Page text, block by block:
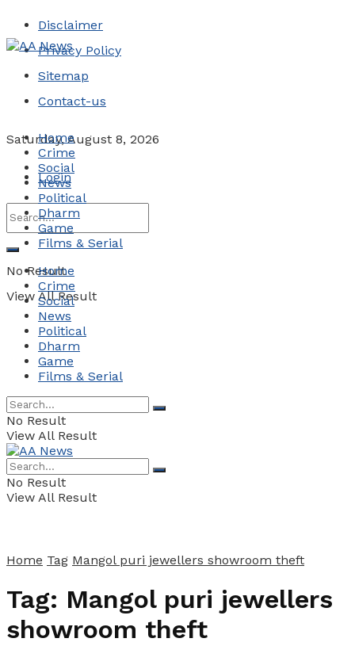
Disclaimer
Privacy Policy
Sitemap
Contact-us
Saturday, August 8, 2026
Login
No Result
View All Result
Home
Crime
Social
News
Political
Dharm
Game
Films & Serial
Home
Crime
Social
News
Political
Dharm
Game
Films & Serial
No Result
View All Result
No Result
View All Result
Home Tag Mangol puri jewellers showroom theft
Tag: Mangol puri jewellers
showroom theft